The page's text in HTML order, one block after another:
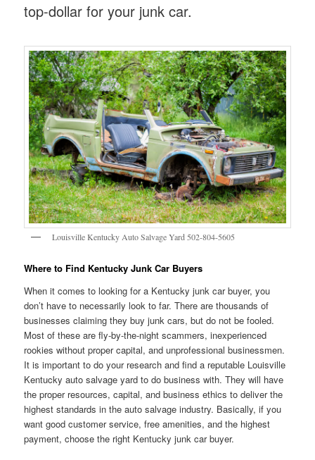
top-dollar for your junk car.
Louisville Kentucky Auto Salvage Yard 502-804-5605
Where to Find Kentucky Junk Car Buyers
When it comes to looking for a Kentucky junk car buyer, you
don’t have to necessarily look to far. There are thousands of
businesses claiming they buy junk cars, but do not be fooled.
Most of these are fly-by-the-night scammers, inexperienced
rookies without proper capital, and unprofessional businessmen.
It is important to do your research and find a reputable Louisville
Kentucky auto salvage yard to do business with. They will have
the proper resources, capital, and business ethics to deliver the
highest standards in the auto salvage industry. Basically, if you
want good customer service, free amenities, and the highest
payment, choose the right Kentucky junk car buyer.